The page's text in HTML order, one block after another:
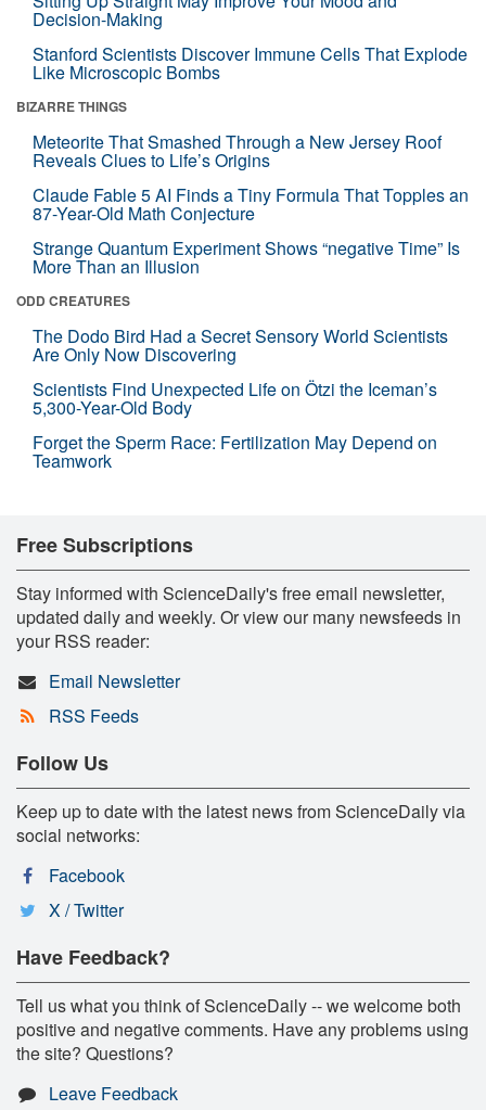
Decision-Making
Stanford Scientists Discover Immune Cells That Explode
Like Microscopic Bombs
BIZARRE THINGS
Meteorite That Smashed Through a New Jersey Roof
Reveals Clues to Life’s Origins
Claude Fable 5 AI Finds a Tiny Formula That Topples an
87-Year-Old Math Conjecture
Strange Quantum Experiment Shows “negative Time” Is
More Than an Illusion
ODD CREATURES
The Dodo Bird Had a Secret Sensory World Scientists
Are Only Now Discovering
Scientists Find Unexpected Life on Ötzi the Iceman’s
5,300-Year-Old Body
Forget the Sperm Race: Fertilization May Depend on
Teamwork
Free Subscriptions
Stay informed with ScienceDaily's free email newsletter,
updated daily and weekly. Or view our many newsfeeds in
your RSS reader:
Email Newsletter
RSS Feeds
Follow Us
Keep up to date with the latest news from ScienceDaily via
social networks:
Facebook
X / Twitter
Have Feedback?
Tell us what you think of ScienceDaily -- we welcome both
positive and negative comments. Have any problems using
the site? Questions?
Leave Feedback